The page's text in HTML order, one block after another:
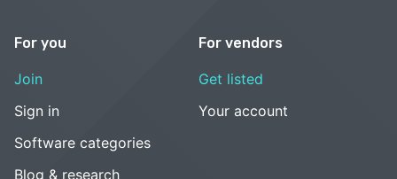
For you
Join
Sign in
Software categories
Blog & research
For vendors
Get listed
Your account